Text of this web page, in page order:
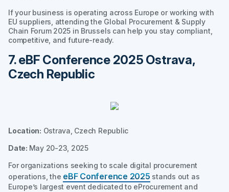
If your business is operating across Europe or working with
EU suppliers, attending the Global Procurement & Supply
Chain Forum 2025 in Brussels can help you stay compliant,
competitive, and future-ready.
7. eBF Conference 2025 Ostrava,
Czech Republic
Location: Ostrava, Czech Republic
Date: May 20-23, 2025
For organizations seeking to scale digital procurement
operations, the eBF Conference 2025 stands out as
Europe’s largest event dedicated to eProcurement and